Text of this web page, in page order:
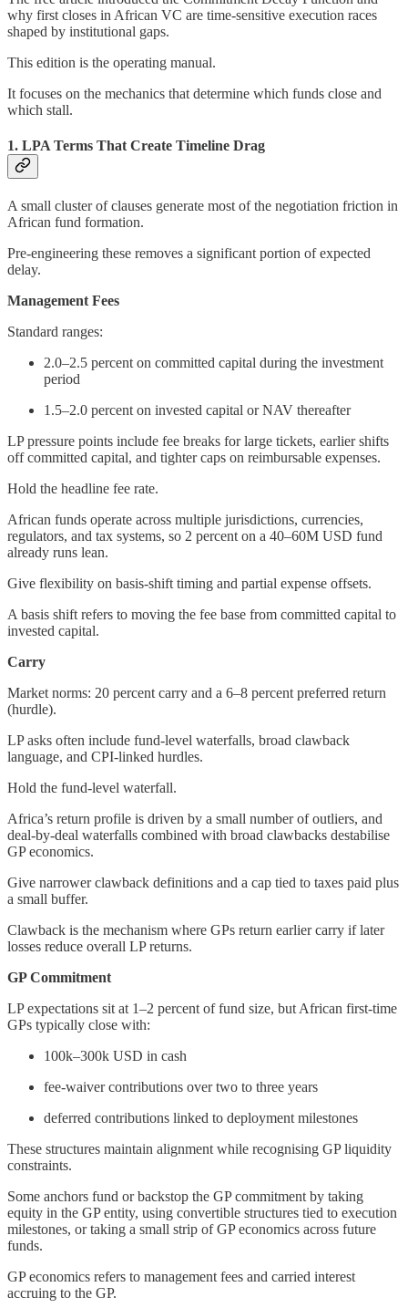
why first closes in African VC are time-sensitive execution races
shaped by institutional gaps.
This edition is the operating manual.
It focuses on the mechanics that determine which funds close and
which stall.
1. LPA Terms That Create Timeline Drag
A small cluster of clauses generate most of the negotiation friction in
African fund formation.
Pre-engineering these removes a significant portion of expected
delay.
Management Fees
Standard ranges:
2.0–2.5 percent on committed capital during the investment
period
1.5–2.0 percent on invested capital or NAV thereafter
LP pressure points include fee breaks for large tickets, earlier shifts
off committed capital, and tighter caps on reimbursable expenses.
Hold the headline fee rate.
African funds operate across multiple jurisdictions, currencies,
regulators, and tax systems, so 2 percent on a 40–60M USD fund
already runs lean.
Give flexibility on basis-shift timing and partial expense offsets.
A basis shift refers to moving the fee base from committed capital to
invested capital.
Carry
Market norms: 20 percent carry and a 6–8 percent preferred return
(hurdle).
LP asks often include fund-level waterfalls, broad clawback
language, and CPI-linked hurdles.
Hold the fund-level waterfall.
Africa’s return profile is driven by a small number of outliers, and
deal-by-deal waterfalls combined with broad clawbacks destabilise
GP economics.
Give narrower clawback definitions and a cap tied to taxes paid plus
a small buffer.
Clawback is the mechanism where GPs return earlier carry if later
losses reduce overall LP returns.
GP Commitment
LP expectations sit at 1–2 percent of fund size, but African first-time
GPs typically close with:
100k–300k USD in cash
fee-waiver contributions over two to three years
deferred contributions linked to deployment milestones
These structures maintain alignment while recognising GP liquidity
constraints.
Some anchors fund or backstop the GP commitment by taking
equity in the GP entity, using convertible structures tied to execution
milestones, or taking a small strip of GP economics across future
funds.
GP economics refers to management fees and carried interest
accruing to the GP.